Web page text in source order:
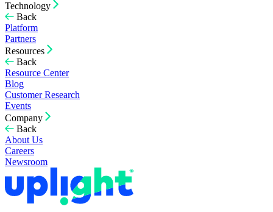
Technology
Back
Platform
Partners
Resources
Back
Resource Center
Blog
Customer Research
Events
Company
Back
About Us
Careers
Newsroom